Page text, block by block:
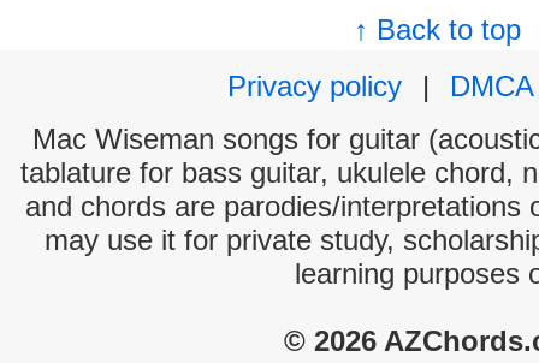
↑ Back to top
Privacy policy
|
DMCA
Mac Wiseman songs for guitar
tablature for bass guitar, ukulele chord,
and chords are parodies/interpretations
may use it for private study,
learning purposes
© 2026